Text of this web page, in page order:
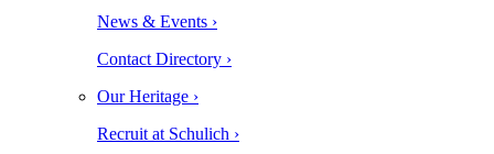
News & Events ›
Contact Directory ›
Our Heritage ›
Recruit at Schulich ›